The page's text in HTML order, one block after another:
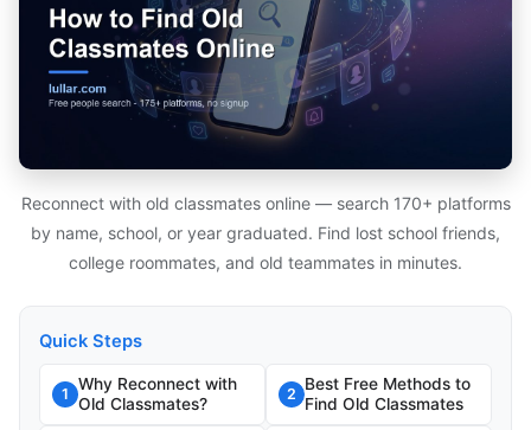
Reconnect with old classmates online — search 170+ platforms
by name, school, or year graduated. Find lost school friends,
college roommates, and old teammates in minutes.
Quick Steps
1
Why Reconnect with
Old Classmates?
2
Best Free Methods to
Find Old Classmates